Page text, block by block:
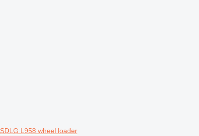
SDLG L958 wheel loader